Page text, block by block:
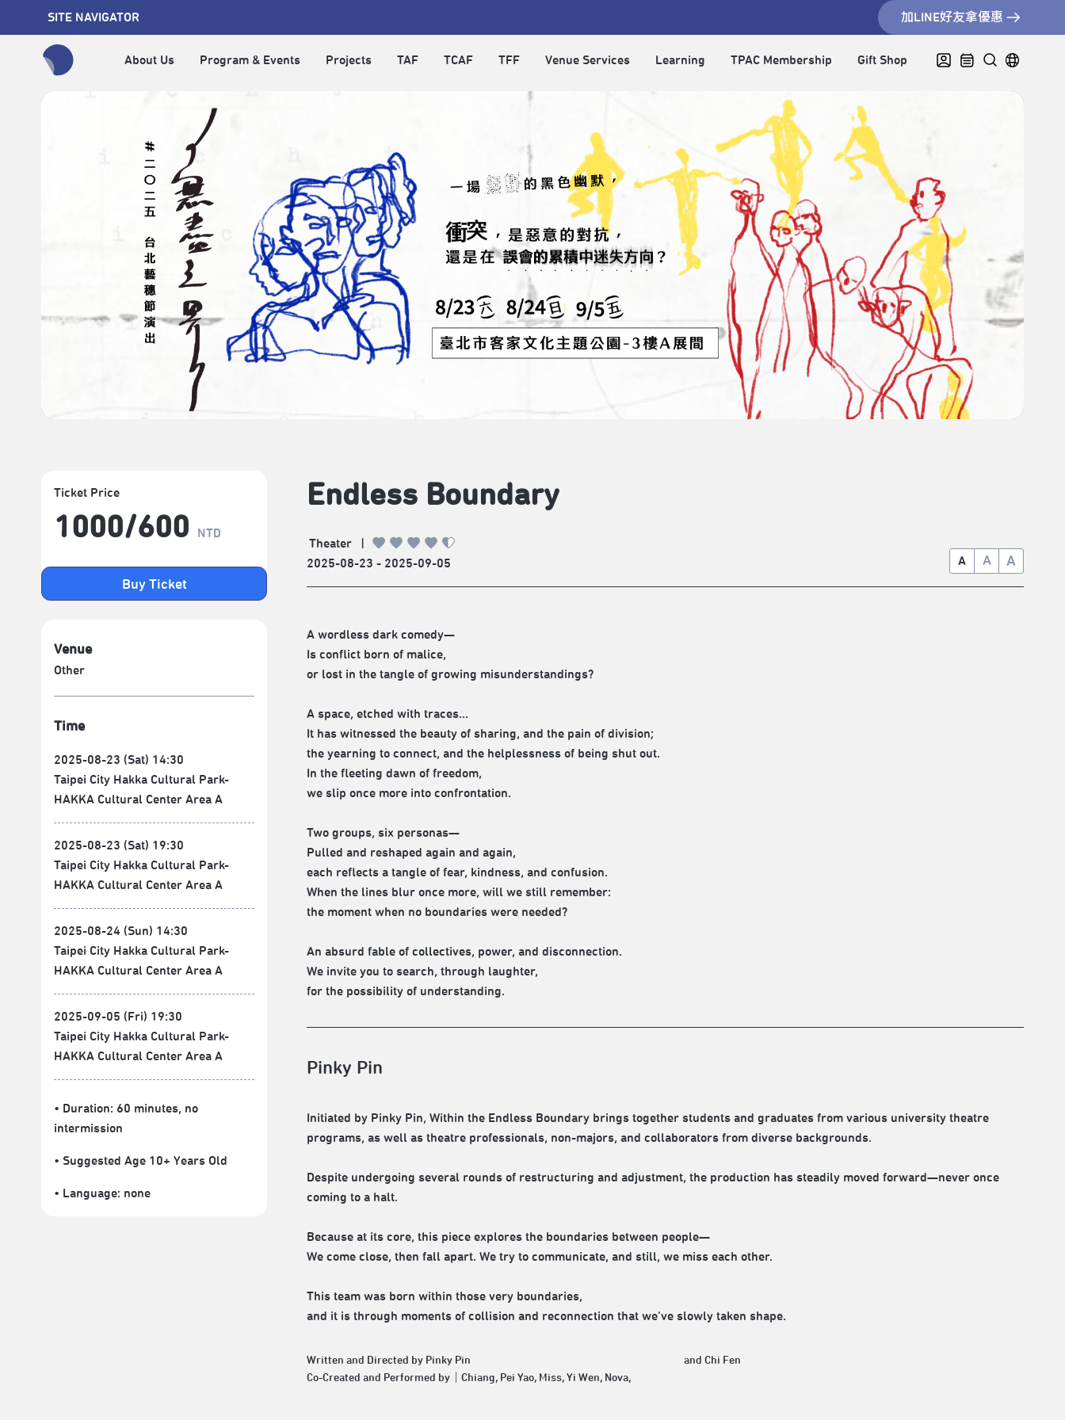
SITE NAVIGATOR 加LINE好友拿優惠
About Us Program & Events Projects TAF TCAF TFF Venue Services Learning TPAC Membership Gift Shop
Ticket Price
1000/​600 NTD
Buy Ticket
Venue
Other
Time
2025-08-23 (Sat) 14:30
Taipei City Hakka Cultural Park-
HAKKA Cultural Center Area A
2025-08-23 (Sat) 19:30
Taipei City Hakka Cultural Park-
HAKKA Cultural Center Area A
2025-08-24 (Sun) 14:30
Taipei City Hakka Cultural Park-
HAKKA Cultural Center Area A
2025-09-05 (Fri) 19:30
Taipei City Hakka Cultural Park-
HAKKA Cultural Center Area A
• Duration: 60 minutes, no
intermission
• Suggested Age 10+ Years Old
• Language: none
Endless Boundary
Theater
2025-08-23 - 2025-09-05
A A A
A wordless dark comedy—
Is conflict born of malice,
or lost in the tangle of growing misunderstandings?
A space, etched with traces...
It has witnessed the beauty of sharing, and the pain of division;
the yearning to connect, and the helplessness of being shut out.
In the fleeting dawn of freedom,
we slip once more into confrontation.
Two groups, six personas—
Pulled and reshaped again and again,
each reflects a tangle of fear, kindness, and confusion.
When the lines blur once more, will we still remember:
the moment when no boundaries were needed?
An absurd fable of collectives, power, and disconnection.
We invite you to search, through laughter,
for the possibility of understanding.
Pinky Pin
Initiated by Pinky Pin, Within the Endless Boundary brings together students and graduates from various university theatre
programs, as well as theatre professionals, non-majors, and collaborators from diverse backgrounds.
Despite undergoing several rounds of restructuring and adjustment, the production has steadily moved forward—never once
coming to a halt.
Because at its core, this piece explores the boundaries between people—
We come close, then fall apart. We try to communicate, and still, we miss each other.
This team was born within those very boundaries,
and it is through moments of collision and reconnection that we’ve slowly taken shape.
Written and Directed by Pinky Pin
Co-Created and Performed by｜Chiang, Pei Yao, Miss, Yi Wen, Nova,
and Chi Fen